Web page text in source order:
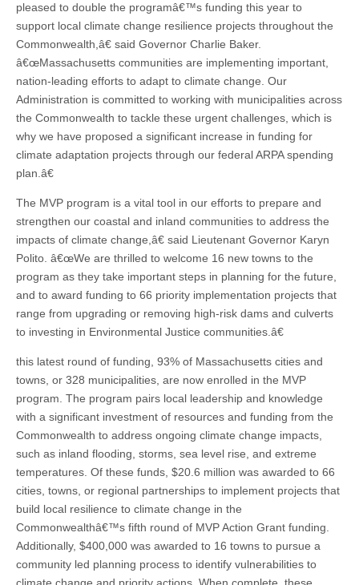
pleased to double the programâ€™s funding this year to
support local climate change resilience projects throughout the
Commonwealth,â€ said Governor Charlie Baker.
â€œMassachusetts communities are implementing important,
nation-leading efforts to adapt to climate change. Our
Administration is committed to working with municipalities across
the Commonwealth to tackle these urgent challenges, which is
why we have proposed a significant increase in funding for
climate adaptation projects through our federal ARPA spending
plan.â€
The MVP program is a vital tool in our efforts to prepare and
strengthen our coastal and inland communities to address the
impacts of climate change,â€ said Lieutenant Governor Karyn
Polito. â€œWe are thrilled to welcome 16 new towns to the
program as they take important steps in planning for the future,
and to award funding to 66 priority implementation projects that
range from upgrading or removing high-risk dams and culverts
to investing in Environmental Justice communities.â€
this latest round of funding, 93% of Massachusetts cities and
towns, or 328 municipalities, are now enrolled in the MVP
program. The program pairs local leadership and knowledge
with a significant investment of resources and funding from the
Commonwealth to address ongoing climate change impacts,
such as inland flooding, storms, sea level rise, and extreme
temperatures. Of these funds, $20.6 million was awarded to 66
cities, towns, or regional partnerships to implement projects that
build local resilience to climate change in the
Commonwealthâ€™s fifth round of MVP Action Grant funding.
Additionally, $400,000 was awarded to 16 towns to pursue a
community led planning process to identify vulnerabilities to